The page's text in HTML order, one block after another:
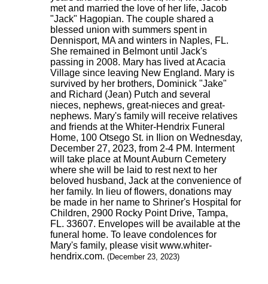
met and married the love of her life, Jacob
"Jack" Hagopian. The couple shared a
blessed union with summers spent in
Dennisport, MA and winters in Naples, FL.
She remained in Belmont until Jack's
passing in 2008. Mary has lived at Acacia
Village since leaving New England. Mary is
survived by her brothers, Dominick "Jake"
and Richard (Jean) Putch and several
nieces, nephews, great-nieces and great-
nephews. Mary's family will receive relatives
and friends at the Whiter-Hendrix Funeral
Home, 100 Otsego St. in Ilion on Wednesday,
December 27, 2023, from 2-4 PM. Interment
will take place at Mount Auburn Cemetery
where she will be laid to rest next to her
beloved husband, Jack at the convenience of
her family. In lieu of flowers, donations may
be made in her name to Shriner's Hospital for
Children, 2900 Rocky Point Drive, Tampa,
FL. 33607. Envelopes will be available at the
funeral home. To leave condolences for
Mary's family, please visit www.whiter-
hendrix.com. (December 23, 2023)